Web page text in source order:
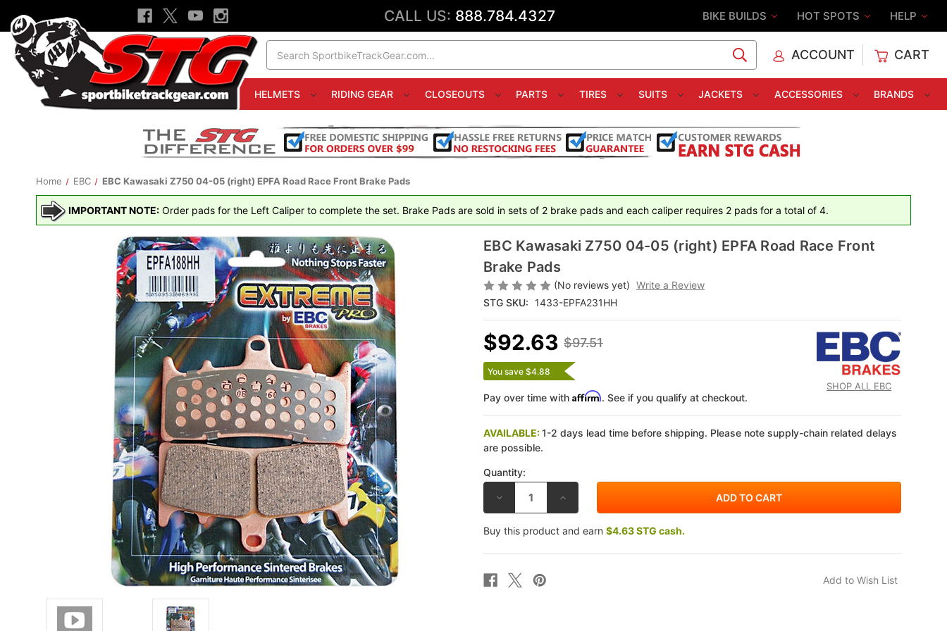
CALL US: 888.784.4327 BIKE BUILDS HOT SPOTS HELP
ACCOUNT CART
HELMETS RIDING GEAR CLOSEOUTS PARTS TIRES SUITS JACKETS ACCESSORIES BRANDS
Home EBC EBC Kawasaki Z750 04-05 (right) EPFA Road Race Front Brake Pads
IMPORTANT NOTE: Order pads for the Left Caliper to complete the set. Brake Pads are sold in sets of 2 brake pads and each caliper requires 2 pads for a total of 4.
EBC Kawasaki Z750 04-05 (right) EPFA Road Race Front
Brake Pads
(No reviews yet) Write a Review
STG SKU:
1433-EPFA231HH
SHOP ALL EBC
$97.51
$92.63
You save $4.88
Pay over time with Affirm. See if you qualify at checkout.
AVAILABLE:1-2 days lead time before shipping. Please note supply-chain related delays
are possible.
Quantity:
DECREASE
OF
EBC
KAWASAKI
04-
(RIGHT)
EPFA
INCREASE
OF
EBC
KAWASAKI
04-
Buy this product and earn $4.63 STG cash.